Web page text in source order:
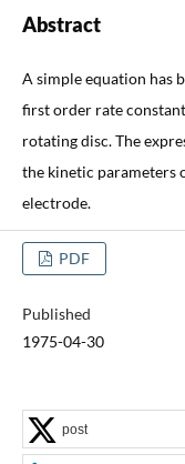
Abstract
A simple equation has
first order rate
rotating disc. The
the kinetic parameters
electrode.
PDF
Published
1975-04-30
post